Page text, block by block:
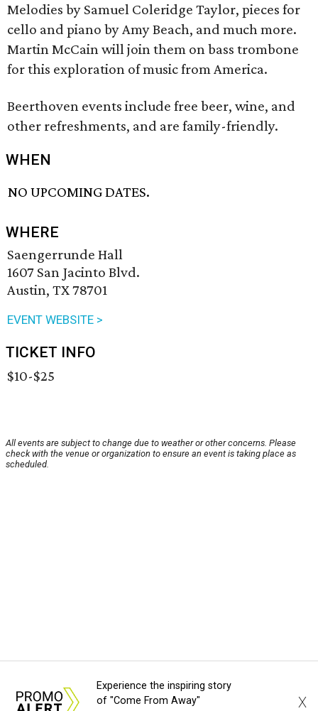
Melodies by Samuel Coleridge Taylor, pieces for
cello and piano by Amy Beach, and much more.
Martin McCain will join them on bass trombone
for this exploration of music from America.
Beerthoven events include free beer, wine, and
other refreshments, and are family-friendly.
WHEN
NO UPCOMING DATES.
WHERE
Saengerrunde Hall
1607 San Jacinto Blvd.
Austin, TX 78701
EVENT WEBSITE >
TICKET INFO
$10-$25
All events are subject to change due to weather or other concerns. Please
check with the venue or organization to ensure an event is taking place as
scheduled.
Experience the inspiring story
of "Come From Away"
X